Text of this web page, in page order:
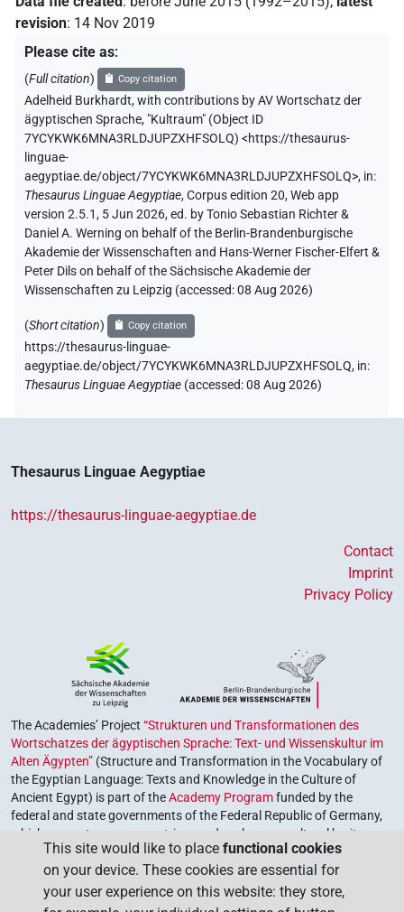
revision: 14 Nov 2019
Please cite as:
(Full citation) Copy citation
Adelheid Burkhardt,with contributions byAV Wortschatz der
ägyptischen Sprache, "Kultraum" (Object ID
7YCYKWK6MNA3RLDJUPZXHFSOLQ) <https://thesaurus-
linguae-
aegyptiae.de/object/7YCYKWK6MNA3RLDJUPZXHFSOLQ>, in:
Thesaurus Linguae Aegyptiae,Corpus edition 20, Web app
version 2.5.1, 5 Jun 2026, ed. by Tonio Sebastian Richter &
Daniel A. Werning on behalf of the Berlin-Brandenburgische
Akademie der Wissenschaften and Hans-Werner Fischer-Elfert &
Peter Dils on behalf of the Sächsische Akademie der
Wissenschaften zu Leipzig (accessed:08 Aug 2026)
(Short citation) Copy citation
https://thesaurus-linguae-
aegyptiae.de/object/7YCYKWK6MNA3RLDJUPZXHFSOLQ, in:
Thesaurus Linguae Aegyptiae (accessed:08 Aug 2026)
Thesaurus Linguae Aegyptiae
https://thesaurus-linguae-aegyptiae.de
Contact
Imprint
Privacy Policy
The Academies’ Project “Strukturen und Transformationen des
Wortschatzes der ägyptischen Sprache: Text- und Wissenskultur im
Alten Ägypten” (Structure and Transformation in the Vocabulary of
the Egyptian Language: Texts and Knowledge in the Culture of
Ancient Egypt) is part of theAcademy Programfunded by the
federal and state governments of the Federal Republic of Germany,
which serves to preserve, retrieve and explore our cultural heritage.
The program is coordinated by theUnion of the German Academies
of Sciences and Humanities.
This site would like to place functional cookies
on your device. These cookies are essential for
your user experience on this website: they store,